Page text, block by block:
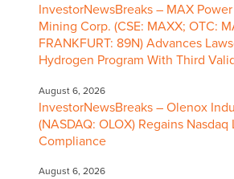
InvestorNewsBreaks – MAX Power
Mining Corp. (CSE: MAXX; OTC:
FRANKFURT: 89N) Advances
Hydrogen Program With Third
August 6, 2026
InvestorNewsBreaks – Olenox
(NASDAQ: OLOX) Regains Nasdaq
Compliance
August 6, 2026